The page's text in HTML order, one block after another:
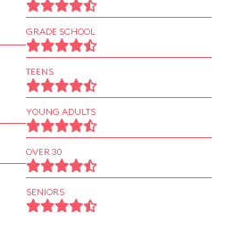
GRADE SCHOOL
TEENS
YOUNG ADULTS
OVER 30
SENIORS